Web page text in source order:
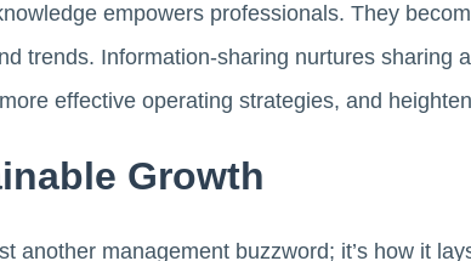
empowers professionals. They
trends. Information-sharing nurtures sharing
effective operating strategies, and
Growth
another management buzzword; it’s how it